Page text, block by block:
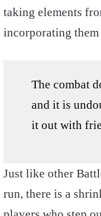
taking elements
incorporating
The combat
and it is
it out with
Just like other
run, there is a